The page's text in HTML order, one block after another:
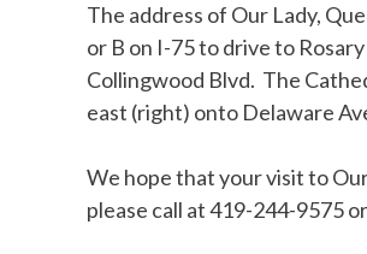
The address of Our Lady,
or B on I-75 to drive to
Collingwood Blvd. The
east (right) onto Delaware
We hope that your visit to
please call at 419-244-9575